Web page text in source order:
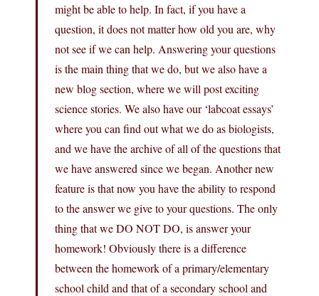
might be able to help. In fact, if you have a
question, it does not matter how old you are, why
not see if we can help. Answering your questions
is the main thing that we do, but we also have a
new blog section, where we will post exciting
science stories. We also have our ‘labcoat essays’
where you can find out what we do as biologists,
and we have the archive of all of the questions that
we have answered since we began. Another new
feature is that now you have the ability to respond
to the answer we give to your questions. The only
thing that we DO NOT DO, is answer your
homework! Obviously there is a difference
between the homework of a primary/elementary
school child and that of a secondary school and